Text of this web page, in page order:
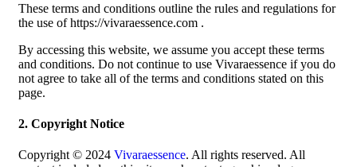
These terms and conditions outline the rules and regulations for
the use of https://vivaraessence.com .
By accessing this website, we assume you accept these terms
and conditions. Do not continue to use Vivaraessence if you do
not agree to take all of the terms and conditions stated on this
page.
2. Copyright Notice
Copyright © 2024 Vivaraessence. All rights reserved. All